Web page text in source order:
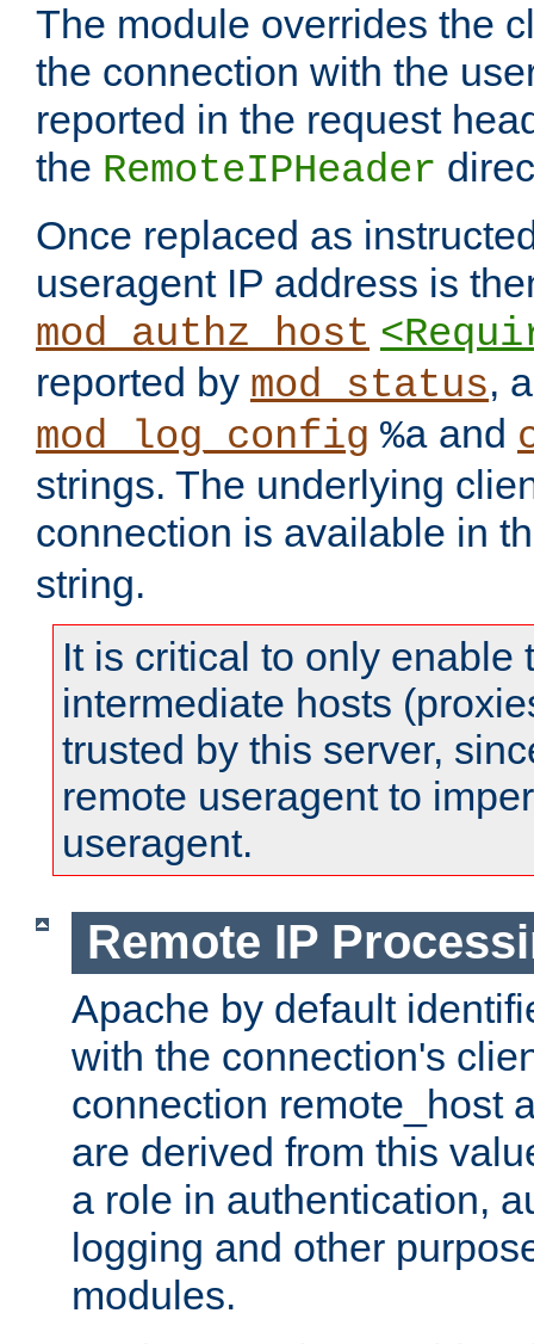
The module overrides the
the connection with the
reported in the request
the RemoteIPHeader
Once replaced as
useragent IP address is
mod_authz_host
reported by mod_status,
mod_log_config %a and
strings. The underlying
connection is available in
string.
It is critical to only enable
intermediate hosts
trusted by this server,
remote useragent to
useragent.
Remote IP
Apache by default
with the connection's
connection remote_host
are derived from this
a role in authentication,
logging and other
modules.